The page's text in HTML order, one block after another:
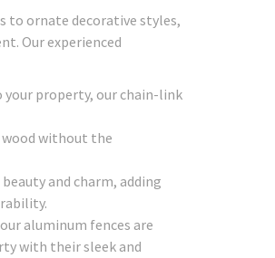
to ornate decorative styles,
Our experienced
your property, our chain-link
without the
and charm, adding
aluminum fences are
with their sleek and